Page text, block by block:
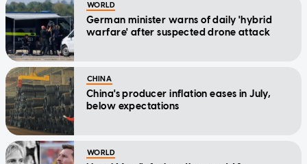
WORLD
German minister warns of daily 'hybrid
warfare' after suspected drone attack
CHINA
China's producer inflation eases in July,
below expectations
WORLD